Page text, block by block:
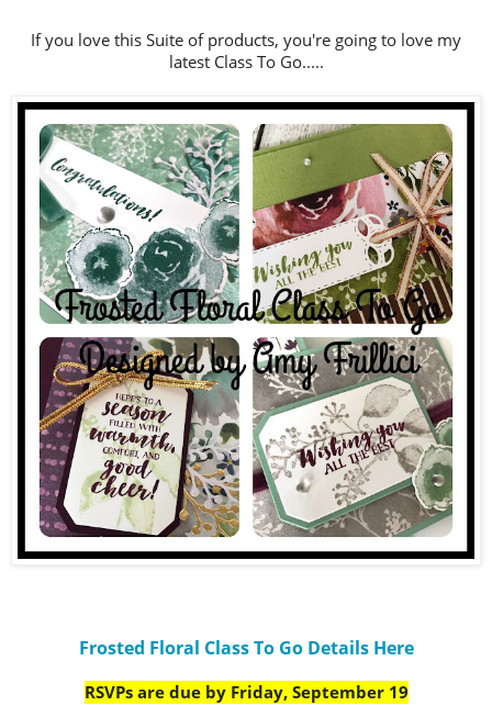
If you love this Suite of products, you're going to love my
latest Class To Go.....
Frosted Floral Class To Go Details Here
RSVPs are due by Friday, September 19